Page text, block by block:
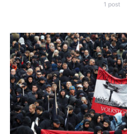
1 post